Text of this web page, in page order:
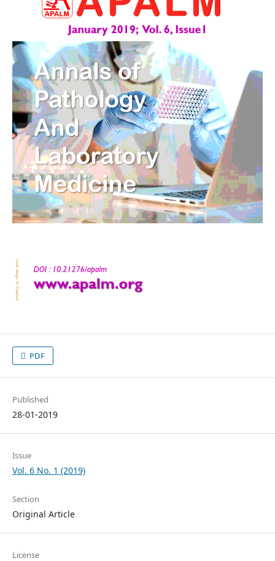
PDF
Published
28-01-2019
Issue
Vol. 6 No. 1 (2019)
Section
Original Article
License